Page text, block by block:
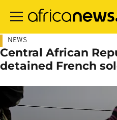
main
NEWS
Central African
detained French